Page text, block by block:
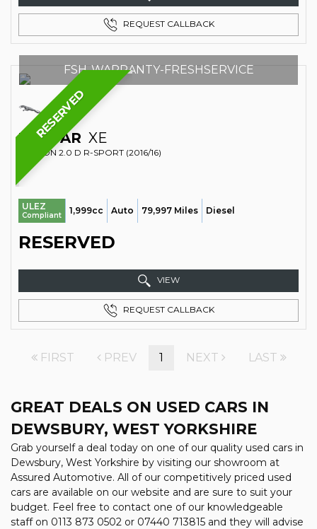
REQUEST CALLBACK
RESERVED
FSH-WARRANTY-FRESHSERVICE
JAGUAR XE
SALOON 2.0 D R-SPORT (2016/16)
ULEZ
Compliant 1,999cc Auto 79,997 Miles Diesel
RESERVED
VIEW
REQUEST CALLBACK
FIRST PREV 1 NEXT LAST
GREAT DEALS ON USED CARS IN
DEWSBURY, WEST YORKSHIRE
Grab yourself a deal today on one of our quality used cars in
Dewsbury, West Yorkshire by visiting our showroom at
Assured Automotive. All of our competitively priced used
cars are available on our website and are sure to suit your
budget. Feel free to contact one of our knowledgeable
staff on 0113 873 0502 or 07440 713815 and they will advise